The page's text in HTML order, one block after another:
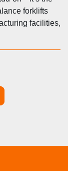
forklifts
facilities,